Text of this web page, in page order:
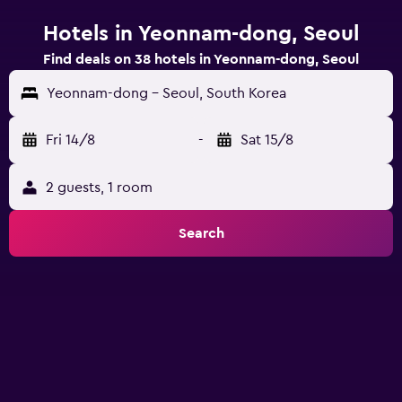
Hotels in Yeonnam-dong, Seoul
Find deals on 38 hotels in Yeonnam-dong, Seoul
Yeonnam-dong - Seoul, South Korea
Fri 14/8 - Sat 15/8
2 guests, 1 room
Search